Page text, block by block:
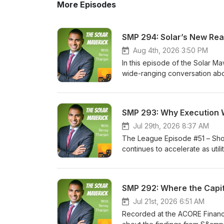
More Episodes
SMP 294: Solar’s New
Aug 4th, 2026 3:50 PM
In this episode of the Solar
wide-ranging conversation
stage and lower-risk projects,
independence, repowering,
compete with China’s scale
that solar technology itself is
delivering projects has
Solar Maverick Podcast. He
more than 1 GW of energy
equity funds at Tesla, and
Before founding Reneu
commodities trader, where
SMP 293: Why
Jul 29th, 2026 8:37 AM
The League Episode #51 –
continues to accelerate as
of industry growth will
certainty, domestic
upgrades in ISO New
evolution of tax equity and
complexity, manage risk, and
Jul 21st, 2026 6:51 AM
Recorded at the ACORE